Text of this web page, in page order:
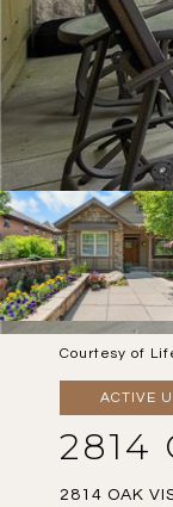
Courtesy of
ACTIVE
2814
2814 OAK